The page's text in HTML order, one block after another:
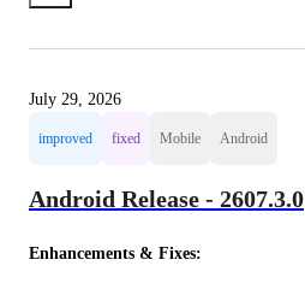
July 29, 2026
improved fixed Mobile Android
Android Release - 2607.3.0
Enhancements & Fixes: